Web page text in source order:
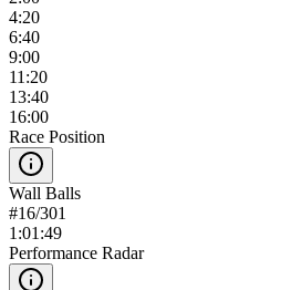
4:20
6:40
9:00
11:20
13:40
16:00
Race Position
Wall Balls
#16/301
1:01:49
Performance Radar